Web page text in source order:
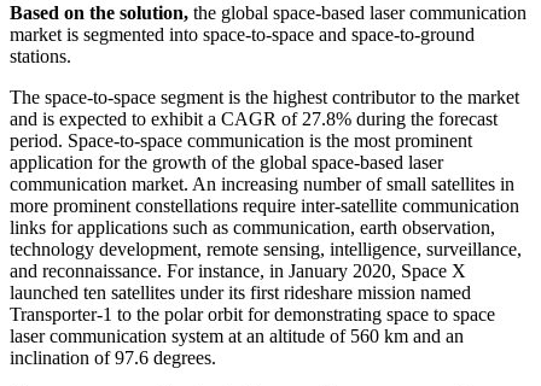
Based on the solution, the global space-based laser communication
market is segmented into space-to-space and space-to-ground
stations.
The space-to-space segment is the highest contributor to the market
and is expected to exhibit a CAGR of 27.8% during the forecast
period. Space-to-space communication is the most prominent
application for the growth of the global space-based laser
communication market. An increasing number of small satellites in
more prominent constellations require inter-satellite communication
links for applications such as communication, earth observation,
technology development, remote sensing, intelligence, surveillance,
and reconnaissance. For instance, in January 2020, Space X
launched ten satellites under its first rideshare mission named
Transporter-1 to the polar orbit for demonstrating space to space
laser communication system at an altitude of 560 km and an
inclination of 97.6 degrees.